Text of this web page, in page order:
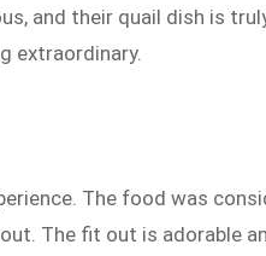
and their quail dish is
extraordinary.
The food was
The fit out is adorable